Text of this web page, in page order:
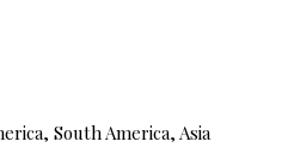
South America, Asia